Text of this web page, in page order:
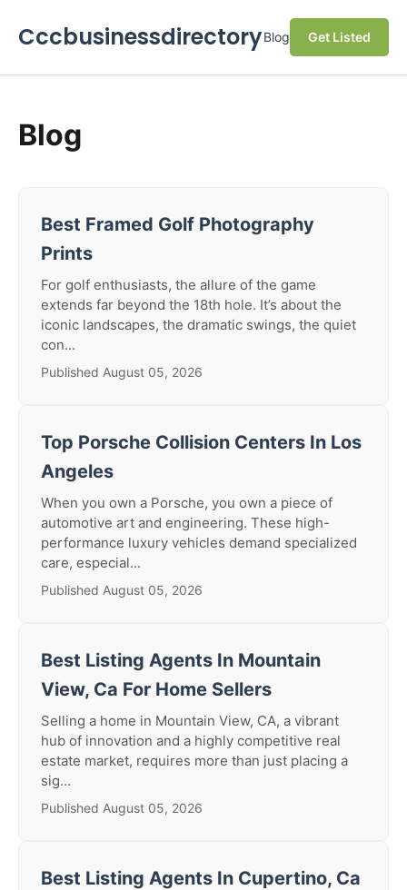
CccbusinessdirectoryBlog Get Listed
Blog
Best Framed Golf Photography
Prints
For golf enthusiasts, the allure of the game
extends far beyond the 18th hole. It’s about the
iconic landscapes, the dramatic swings, the quiet
con...
Published August 05, 2026
Top Porsche Collision Centers In Los
Angeles
When you own a Porsche, you own a piece of
automotive art and engineering. These high-
performance luxury vehicles demand specialized
care, especial...
Published August 05, 2026
Best Listing Agents In Mountain
View, Ca For Home Sellers
Selling a home in Mountain View, CA, a vibrant
hub of innovation and a highly competitive real
estate market, requires more than just placing a
sig...
Published August 05, 2026
Best Listing Agents In Cupertino, Ca